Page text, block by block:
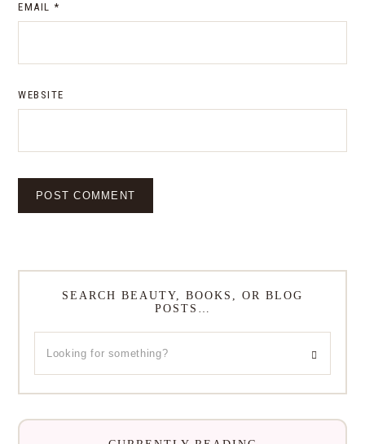
EMAIL *
WEBSITE
SEARCH BEAUTY, BOOKS, OR BLOG
POSTS…